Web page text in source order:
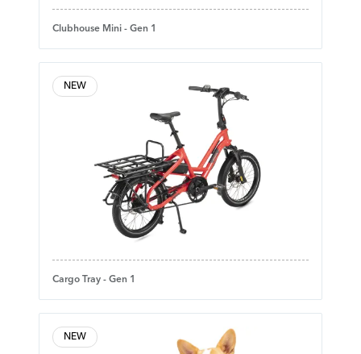
Clubhouse Mini - Gen 1
NEW
Cargo Tray - Gen 1
NEW